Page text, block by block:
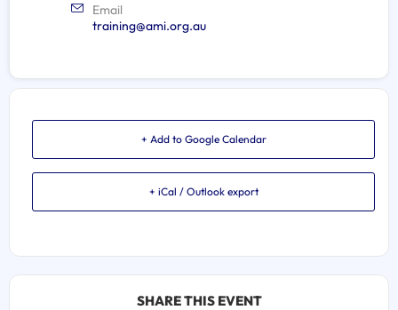
Email
training@ami.org.au
+ Add to Google Calendar
+ iCal / Outlook export
SHARE THIS EVENT